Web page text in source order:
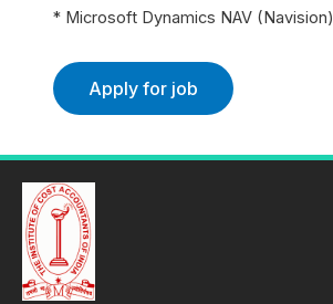
* Microsoft Dynamics NAV (Navision)